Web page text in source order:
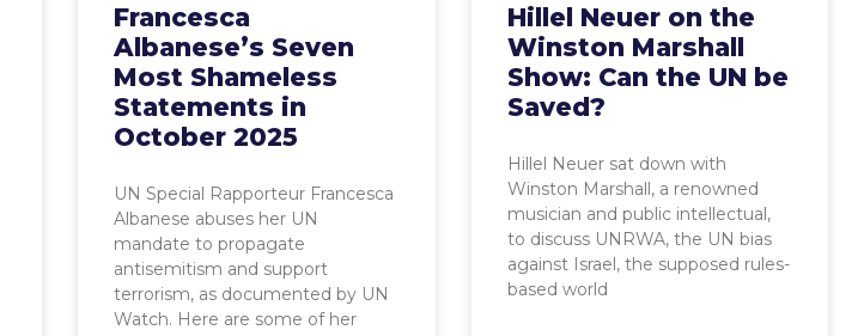
Francesca
Albanese’s Seven
Most Shameless
Statements in
October 2025
UN Special Rapporteur Francesca
Albanese abuses her UN
mandate to propagate
antisemitism and support
terrorism, as documented by UN
Watch. Here are some of her
Hillel Neuer on the
Winston Marshall
Show: Can the UN be
Saved?
Hillel Neuer sat down with
Winston Marshall, a renowned
musician and public intellectual,
to discuss UNRWA, the UN bias
against Israel, the supposed rules-
based world